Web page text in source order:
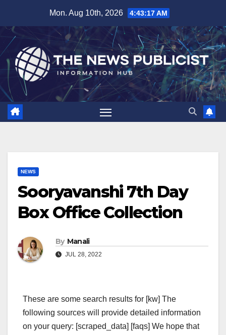
content
Mon. Aug 10th, 2026 4:43:18 AM
NEWS
Sooryavanshi 7th Day
Box Office Collection
By Manali
JUL 28, 2022
These are some search results for [kw] The
following sources will provide detailed information
on your query: [scraped_data] [faqs] We hope that